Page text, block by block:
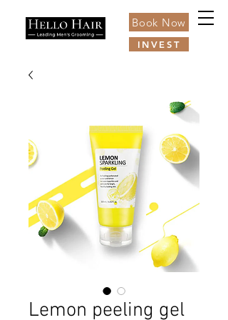
Book Now
INVEST
Lemon peeling gel